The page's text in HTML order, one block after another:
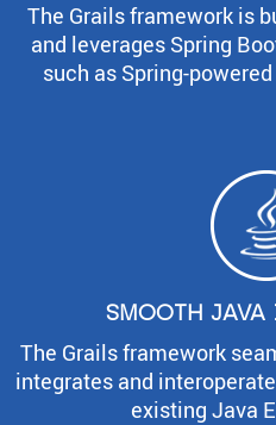
The Grails framework is
and leverages Spring
such as Spring-
SMOOTH JAVA
The Grails framework
integrates and
existing Java